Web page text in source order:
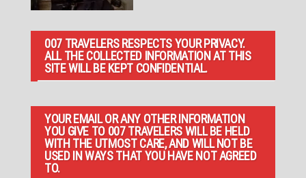
007 TRAVELERS RESPECTS YOUR PRIVACY.
ALL THE COLLECTED INFORMATION AT THIS
SITE WILL BE KEPT CONFIDENTIAL.
YOUR EMAIL OR ANY OTHER INFORMATION
YOU GIVE TO 007 TRAVELERS WILL BE HELD
WITH THE UTMOST CARE, AND WILL NOT BE
USED IN WAYS THAT YOU HAVE NOT AGREED
TO.